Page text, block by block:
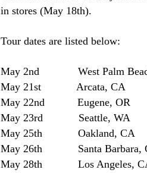
in stores (May 18th).
Tour dates are listed below:
May 2nd West Palm
May 21st Arcata,
May 22nd Eugene,
May 23rd Seattle,
May 25th
May 26th Santa
May 28th Los